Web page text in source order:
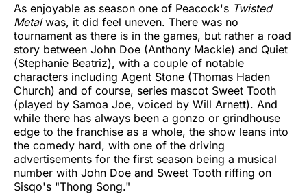
As enjoyable as season one of Peacock's Twisted
Metalwas, it did feel uneven. There was no
tournament as there is in the games, but rather a road
story between John Doe (Anthony Mackie) and Quiet
(Stephanie Beatriz), with a couple of notable
characters including Agent Stone (Thomas Haden
Church) and of course, series mascot Sweet Tooth
(played by Samoa Joe, voiced by Will Arnett). And
while there has always been a gonzo or grindhouse
edge to the franchise as a whole, the show leans into
the comedy hard, with one of the driving
advertisements for the first season being a musical
number with John Doe and Sweet Tooth riffing on
Sisqo's "Thong Song."